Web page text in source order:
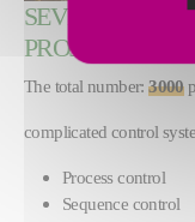
SEVERSTAL
PROJECT,
The total number:3000
complicated control
Process control
Sequence control